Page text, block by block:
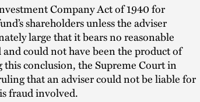
Company Act of 1940 for
shareholders unless the adviser
large that it bears no reasonable
could not have been the product of
this conclusion, the Supreme Court in
that an adviser could not be liable for
fraud involved.